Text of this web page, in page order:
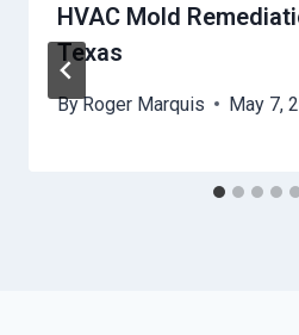
HVAC Mold
Texas
ByRoger Marquis May 7,